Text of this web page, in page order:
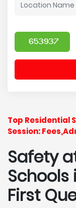
Top Residential
Session:
Safety
First